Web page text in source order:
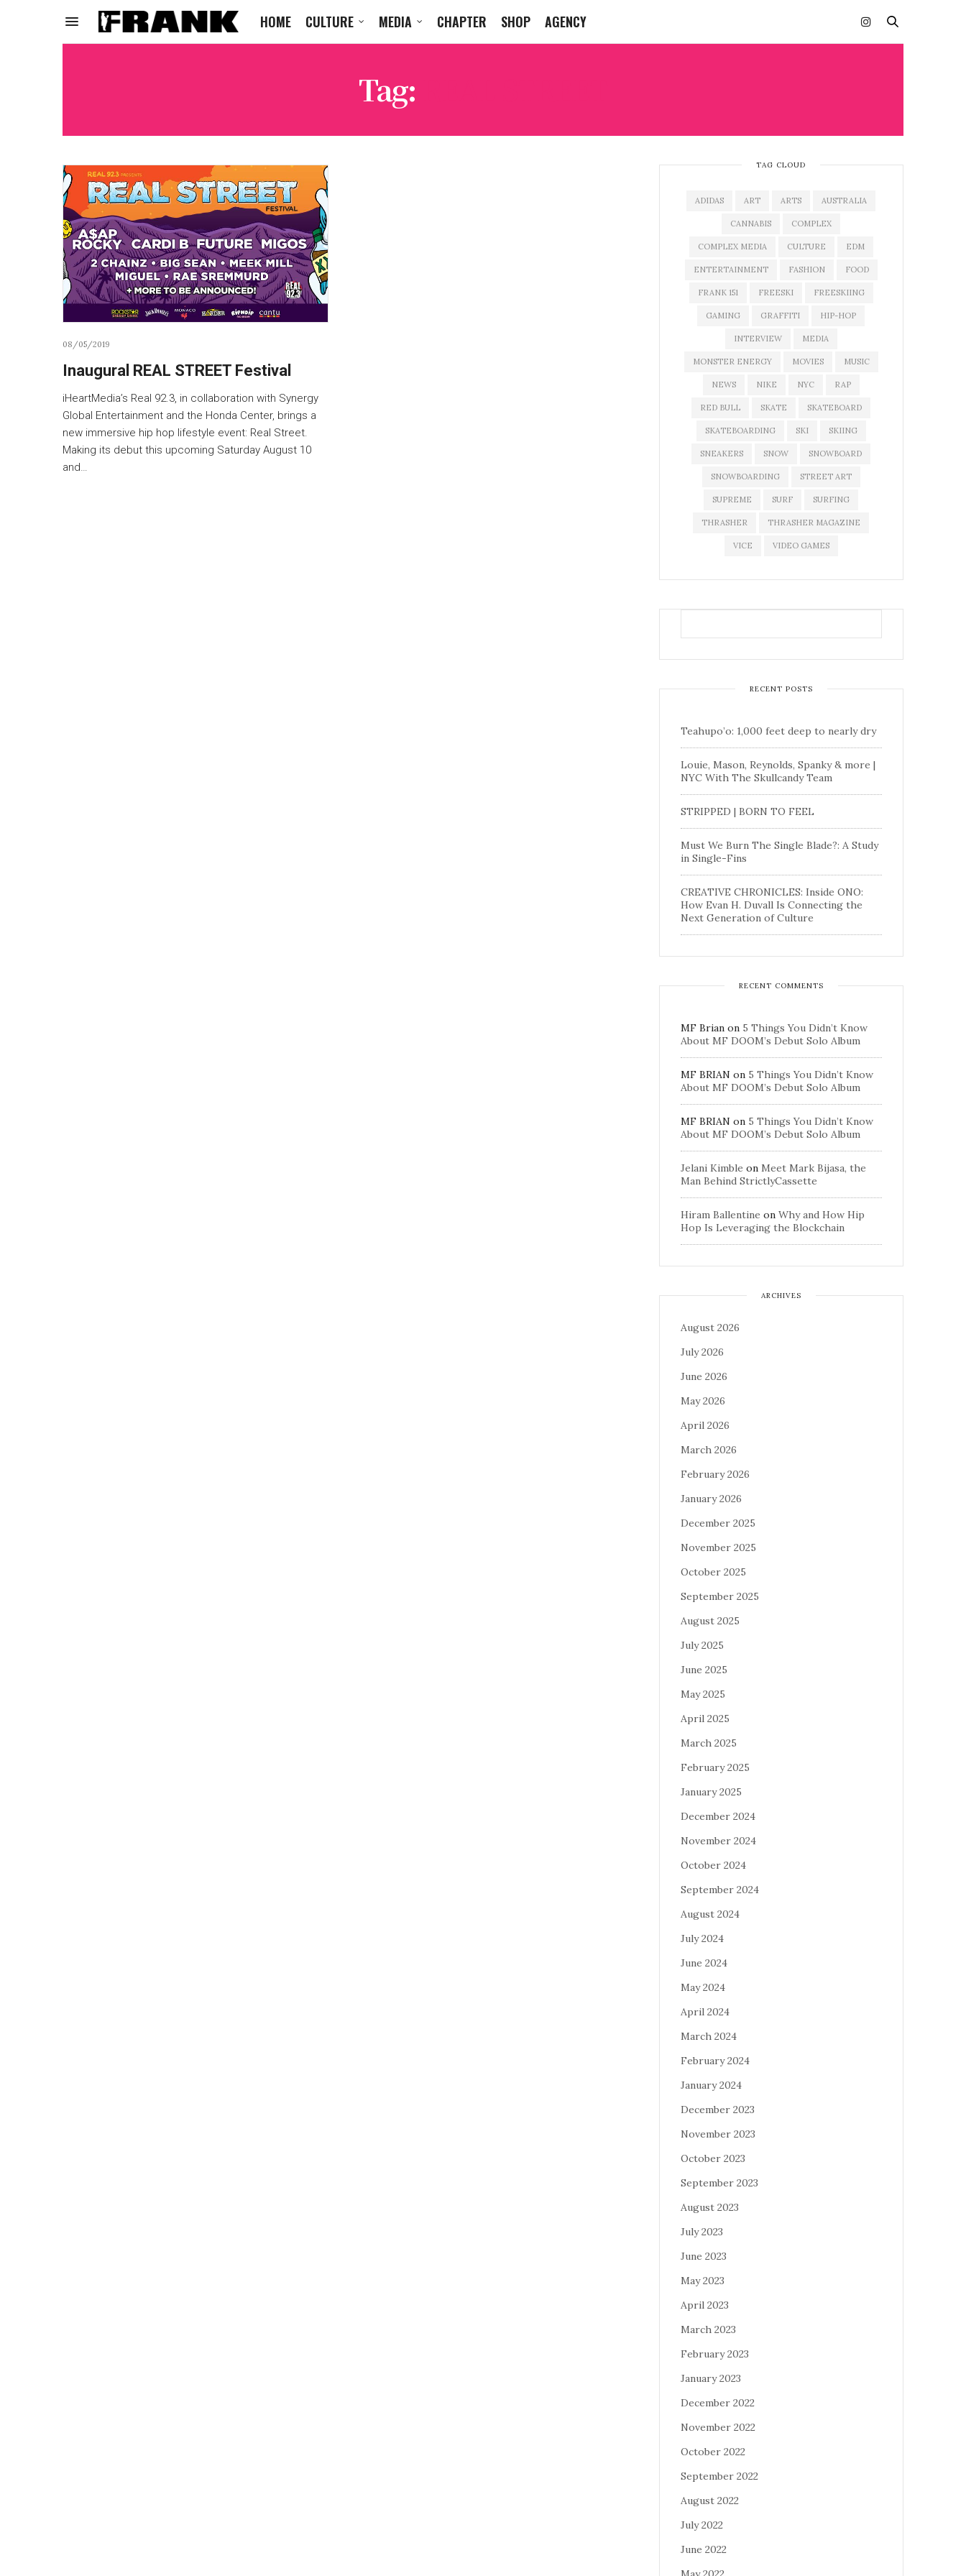
HOME CULTURE MEDIA CHAPTER SHOP AGENCY
Tag:
08/05/2019
Inaugural REAL STREET Festival
iHeartMedia’s Real 92.3, in collaboration with Synergy
Global Entertainment and the Honda Center, brings a
new immersive hip hop lifestyle event: Real Street.
Making its debut this upcoming Saturday August 10
and…
TAG CLOUD
ADIDAS ART ARTS AUSTRALIA
CANNABIS COMPLEX
COMPLEX MEDIA CULTURE EDM
ENTERTAINMENT FASHION FOOD
FRANK 151 FREESKI FREESKIING
GAMING GRAFFITI HIP-HOP
INTERVIEW MEDIA
MONSTER ENERGY MOVIES MUSIC
NEWS NIKE NYC RAP
RED BULL SKATE SKATEBOARD
SKATEBOARDING SKI SKIING
SNEAKERS SNOW SNOWBOARD
SNOWBOARDING STREET ART
SUPREME SURF SURFING
THRASHER THRASHER MAGAZINE
VICE VIDEO GAMES
RECENT POSTS
Teahupo’o: 1,000 feet deep to nearly dry
Louie, Mason, Reynolds, Spanky & more |
NYC With The Skullcandy Team
STRIPPED | BORN TO FEEL
Must We Burn The Single Blade?: A Study
in Single-Fins
CREATIVE CHRONICLES: Inside ONO:
How Evan H. Duvall Is Connecting the
Next Generation of Culture
RECENT COMMENTS
MF Brian on 5 Things You Didn’t Know
About MF DOOM’s Debut Solo Album
MF BRIAN on 5 Things You Didn’t Know
About MF DOOM’s Debut Solo Album
MF BRIAN on 5 Things You Didn’t Know
About MF DOOM’s Debut Solo Album
Jelani Kimble on Meet Mark Bijasa, the
Man Behind StrictlyCassette
Hiram Ballentine on Why and How Hip
Hop Is Leveraging the Blockchain
ARCHIVES
August 2026
July 2026
June 2026
May 2026
April 2026
March 2026
February 2026
January 2026
December 2025
November 2025
October 2025
September 2025
August 2025
July 2025
June 2025
May 2025
April 2025
March 2025
February 2025
January 2025
December 2024
November 2024
October 2024
September 2024
August 2024
July 2024
June 2024
May 2024
April 2024
March 2024
February 2024
January 2024
December 2023
November 2023
October 2023
September 2023
August 2023
July 2023
June 2023
May 2023
April 2023
March 2023
February 2023
January 2023
December 2022
November 2022
October 2022
September 2022
August 2022
July 2022
June 2022